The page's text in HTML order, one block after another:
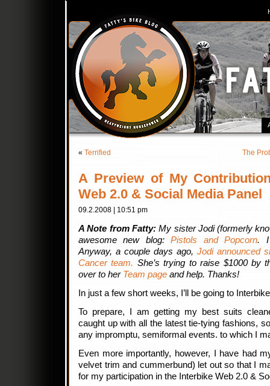
« Terrified The
A Preview of My
Web 2.0 & Social Media Panel
09.2.2008 | 10:51 pm
A Note from Fatty: My sister Jodi (formerly
awesome new blog:Pistols and Popcorn. I
Anyway, a couple days ago, Jodi announced
Cancer team. She’s trying to raise $1000 by
over to her Team page and help. Thanks!
In just a few short weeks, I’ll be going to
To prepare, I am getting my best suits
caught up with all the latest tie-tying fashions,
any impromptu, semiformal events. to which I
Even more importantly, however, I have had
velvet trim and cummerbund) let out so that I
for my participation in the Interbike Web 2.0 &